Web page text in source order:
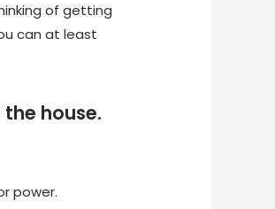
of getting
can at least
house.
power.